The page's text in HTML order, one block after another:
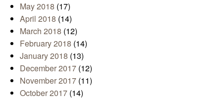
May 2018 (17)
April 2018 (14)
March 2018 (12)
February 2018 (14)
January 2018 (13)
December 2017 (12)
November 2017 (11)
October 2017 (14)